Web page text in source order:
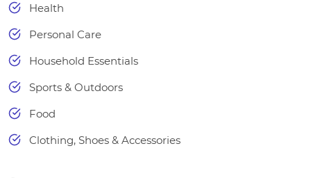
Health
Personal Care
Household Essentials
Sports & Outdoors
Food
Clothing, Shoes & Accessories